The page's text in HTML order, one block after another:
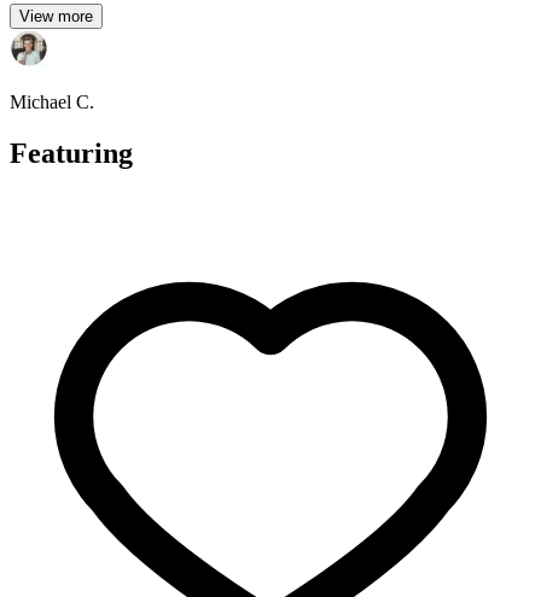
View more
Michael C.
Featuring